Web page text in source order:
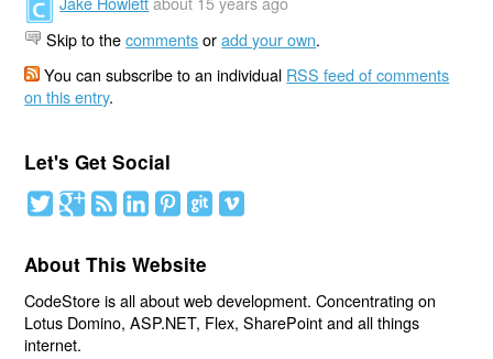
Skip to thecommentsoradd your own.
You can subscribe to an individual RSS feed of comments
on this entry.
Let's Get Social
About This Website
CodeStore is all about web development. Concentrating on
Lotus Domino, ASP.NET, Flex, SharePoint and all things
internet.